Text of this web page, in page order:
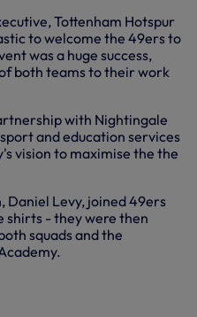
Tottenham Hotspur
to welcome the 49ers to
was a huge success,
both teams to their work
with Nightingale
and education services
vision to maximise the the
Levy, joined 49ers
shirts - they were then
squads and the